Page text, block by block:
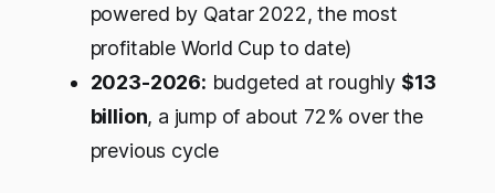
powered by Qatar 2022, the most
profitable World Cup to date)
2023-2026: budgeted at roughly $13
billion, a jump of about 72% over the
previous cycle